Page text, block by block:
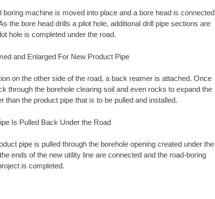
machine is moved into place and a bore head is connected
the bore head drills a pilot hole, additional drill pipe sections are
hole is completed under the road.
and Enlarged For New Product Pipe
on the other side of the road, a back reamer is attached. Once
through the borehole clearing soil and even rocks to expand the
than the product pipe that is to be pulled and installed.
Is Pulled Back Under the Road
pipe is pulled through the borehole opening created under the
ends of the new utility line are connected and the road-boring
is completed.